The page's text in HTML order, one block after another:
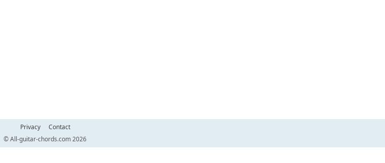
Privacy
Contact
© All-guitar-chords.com 2026